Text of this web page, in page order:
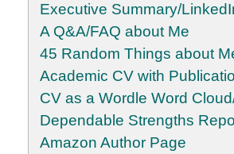
Executive Summary/
A Q&A/FAQ about Me
45 Random Things about
Academic CV with
CV as a Wordle Word
Dependable Strengths
Amazon Author Page